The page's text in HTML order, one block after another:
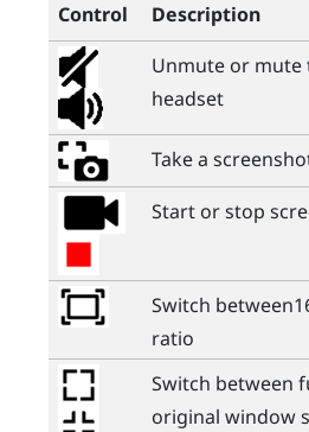
Control
Description
Unmute or
headset
Take a
Start or stop
Switch
ratio
Switch between
original window